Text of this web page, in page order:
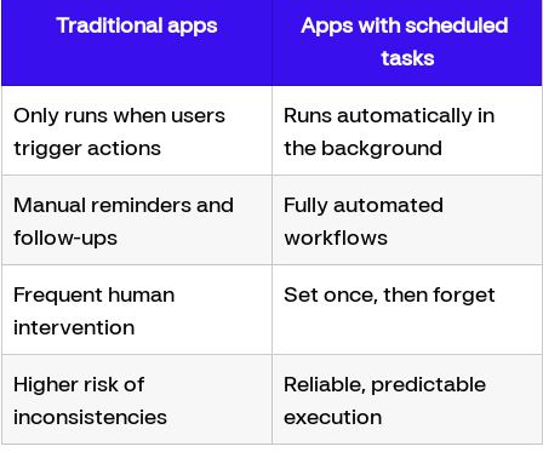
Traditional apps
Apps with scheduled
tasks
Only runs when users
trigger actions
Runs automatically in
the background
Manual reminders and
follow-ups
Fully automated
workflows
Frequent human
intervention
Set once, then forget
Higher risk of
inconsistencies
Reliable, predictable
execution